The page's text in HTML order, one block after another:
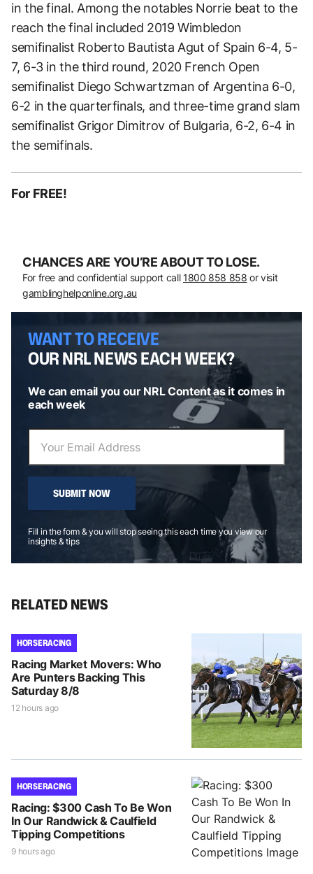
in the final. Among the notables Norrie beat to the
reach the final included 2019 Wimbledon
semifinalist Roberto Bautista Agut of Spain 6-4, 5-
7, 6-3 in the third round, 2020 French Open
semifinalist Diego Schwartzman of Argentina 6-0,
6-2 in the quarterfinals, and three-time grand slam
semifinalist Grigor Dimitrov of Bulgaria, 6-2, 6-4 in
the semifinals.
For FREE!
CHANCES ARE YOU’RE ABOUT TO LOSE.
For free and confidential support call 1800 858 858 or visit
gamblinghelponline.org.au
WANT TO RECEIVE
OUR NRL NEWS EACH WEEK?
We can email you our NRL Content as it comes in
each week
SUBMIT NOW
Fill in the form & you will stop seeing this each time you view our
insights & tips
RELATED NEWS
HORSE RACING
Racing Market Movers: Who
Are Punters Backing This
Saturday 8/8
12 hours ago
HORSE RACING
Racing: $300 Cash To Be Won
In Our Randwick & Caulfield
Tipping Competitions
9 hours ago